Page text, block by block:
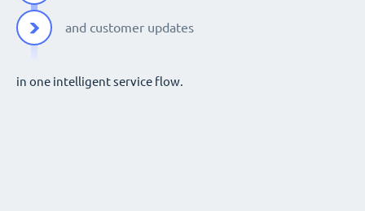
and customer updates
in one intelligent service flow.